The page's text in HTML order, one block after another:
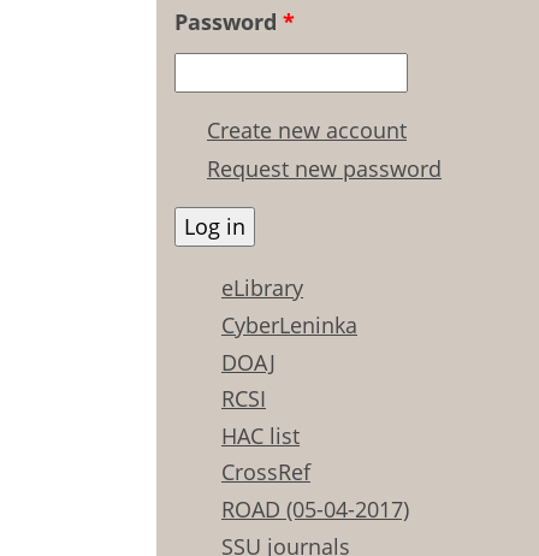
Password *
Create new account
Request new password
eLibrary
CyberLeninka
DOAJ
RCSI
HAC list
CrossRef
ROAD (05-04-2017)
SSU journals